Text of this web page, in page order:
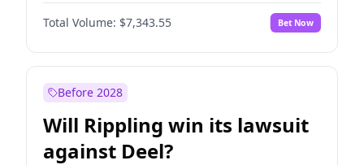
Total Volume: $7,343.55 Bet Now
Before 2028
Will Rippling win its lawsuit
against Deel?